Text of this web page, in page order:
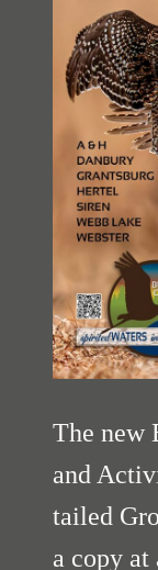
The new
and
tailed
a copy at